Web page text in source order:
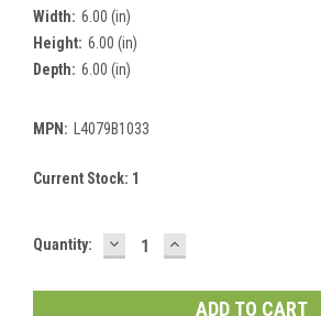
Width: 6.00 (in)
Height: 6.00 (in)
Depth: 6.00 (in)
MPN: L4079B1033
Current Stock: 1
Quantity: DECREASE
QUANTITY:
INCREASE
QUANTITY: